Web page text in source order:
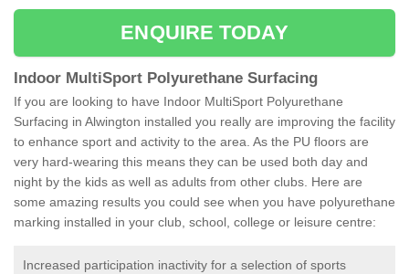
ENQUIRE TODAY
Indoor MultiSport Polyurethane Surfacing
If you are looking to have Indoor MultiSport Polyurethane
Surfacing in Alwington installed you really are improving the facility
to enhance sport and activity to the area. As the PU floors are
very hard-wearing this means they can be used both day and
night by the kids as well as adults from other clubs. Here are
some amazing results you could see when you have polyurethane
marking installed in your club, school, college or leisure centre:
Increased participation inactivity for a selection of sports